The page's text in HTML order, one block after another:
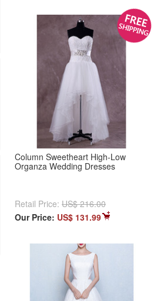
Column Sweetheart High-Low
Organza Wedding Dresses
Retail Price: US$ 216.00
Our Price: US$ 131.99